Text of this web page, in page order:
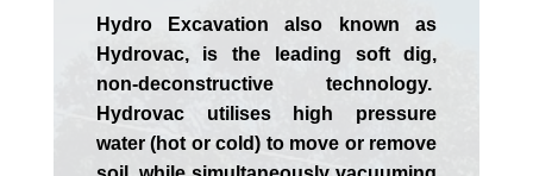
Hydro Excavation also known as
Hydrovac, is the leading soft dig,
non-deconstructive technology.
Hydrovac utilises high pressure
water (hot or cold) to move or remove